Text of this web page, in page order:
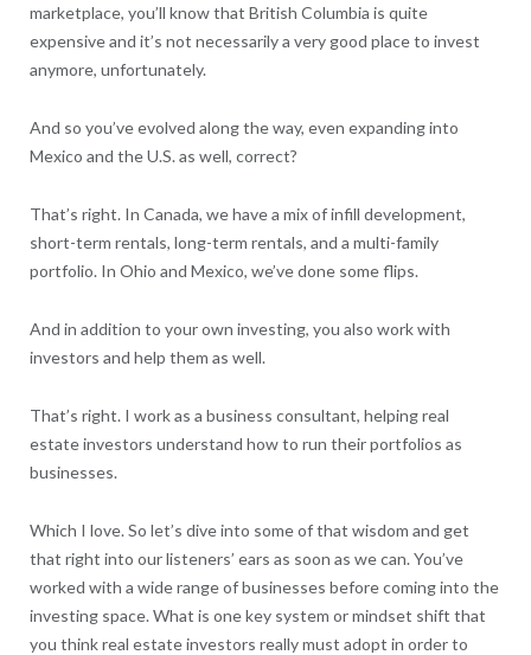
marketplace, you’ll know that British Columbia is quite
expensive and it’s not necessarily a very good place to invest
anymore, unfortunately.
And so you’ve evolved along the way, even expanding into
Mexico and the U.S. as well, correct?
That’s right. In Canada, we have a mix of infill development,
short-term rentals, long-term rentals, and a multi-family
portfolio. In Ohio and Mexico, we’ve done some flips.
And in addition to your own investing, you also work with
investors and help them as well.
That’s right. I work as a business consultant, helping real
estate investors understand how to run their portfolios as
businesses.
Which I love. So let’s dive into some of that wisdom and get
that right into our listeners’ ears as soon as we can. You’ve
worked with a wide range of businesses before coming into the
investing space. What is one key system or mindset shift that
you think real estate investors really must adopt in order to